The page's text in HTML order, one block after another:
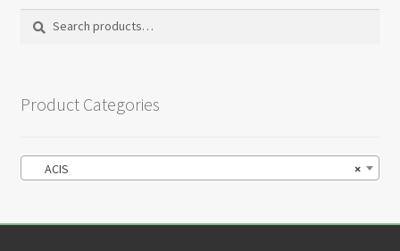
Search
Search
Product Categories
×
ACIS